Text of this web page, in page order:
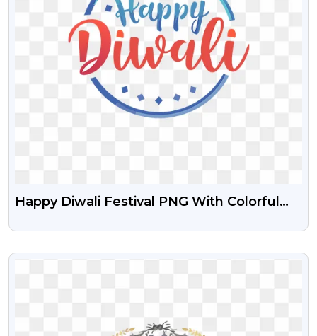
Happy Diwali Festival PNG With Colorful
VIEW